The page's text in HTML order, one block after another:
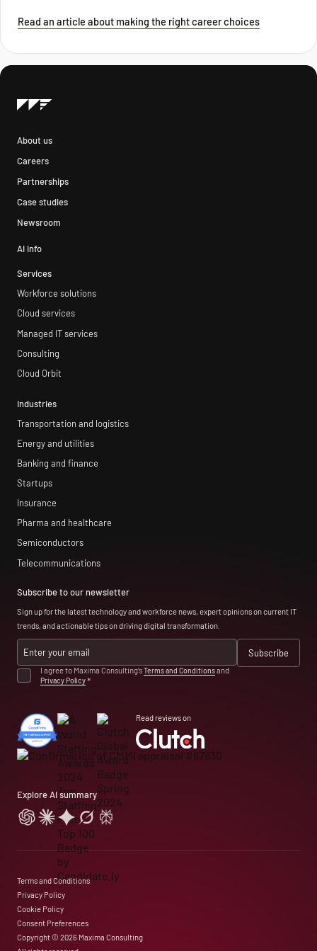
Read an article about making the right career choices
About us
Careers
Partnerships
Case studies
Newsroom
AI info
Services
Workforce solutions
Cloud services
Managed IT services
Consulting
Cloud Orbit
Industries
Transportation and logistics
Energy and utilities
Banking and finance
Startups
Insurance
Pharma and healthcare
Semiconductors
Telecommunications
Subscribe to our newsletter
Sign up for the latest technology and workforce news, expert opinions on current IT
trends, and actionable tips on driving digital transformation.
I agree to Maxima Consulting’sTerms and Conditionsand
Privacy Policy *
Read reviews on
Explore AI summary
Copyright © 2026 Maxima Consulting
Terms and Conditions
Privacy Policy
Cookie Policy
Consent Preferences